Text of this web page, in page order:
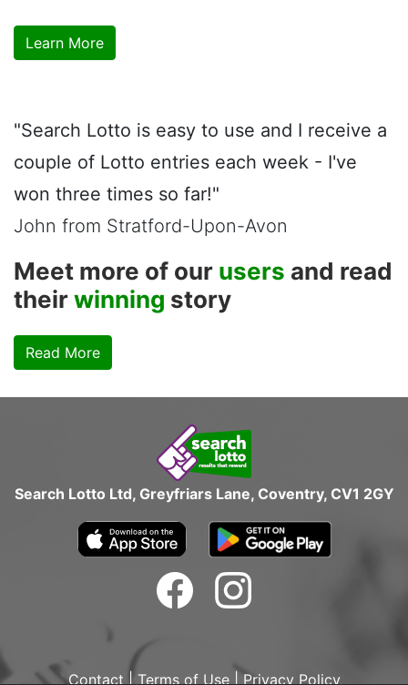
Learn More
"Search Lotto is easy to use and I receive a
couple of Lotto entries each week - I've
won three times so far!"
John from Stratford-Upon-Avon
Meet more of our users and read
theirwinning story
Read More
Search Lotto Ltd, Greyfriars Lane, Coventry, CV1 2GY
Contact Terms of Use| Privacy Policy